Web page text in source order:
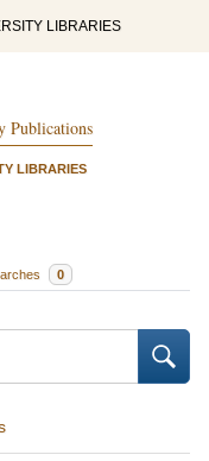
LIBRARIES
Publications
LIBRARIES
0